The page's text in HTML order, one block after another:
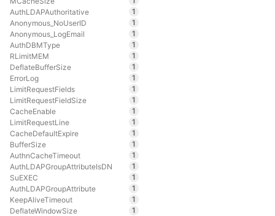
AuthLDAPAuthoritative
1
Anonymous_NoUserID
1
Anonymous_LogEmail
1
AuthDBMType
1
RLimitMEM
1
DeflateBufferSize
1
ErrorLog
1
LimitRequestFields
1
LimitRequestFieldSize
1
CacheEnable
1
LimitRequestLine
1
CacheDefaultExpire
1
BufferSize
1
AuthnCacheTimeout
1
AuthLDAPGroupAttributeIsDN
1
SuEXEC
1
AuthLDAPGroupAttribute
1
KeepAliveTimeout
1
DeflateWindowSize
1